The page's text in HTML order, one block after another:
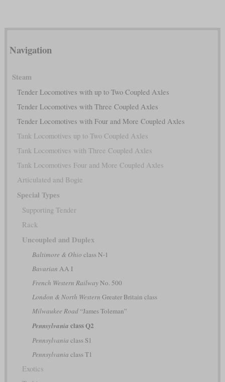
Navigation
Steam
Tender Locomotives with up to Two Coupled Axles
Tender Locomotives with Three Coupled Axles
Tender Locomotives with Four and More Coupled Axles
Tank Locomotives up to Two Coupled Axles
Tank Locomotives with Three Coupled Axles
Tank Locomotives Four and More Coupled Axles
Articulated and Bogie
Special Types
Supporting Tender
Rack
Uncoupled and Duplex
Baltimore & Ohio class N-1
Bavarian AA I
French Western RailwayNo. 500
London & North Western Greater Britain class
Milwaukee Road“James Toleman”
Pennsylvania class Q2
Pennsylvania class S1
Pennsylvania class T1
Exotics